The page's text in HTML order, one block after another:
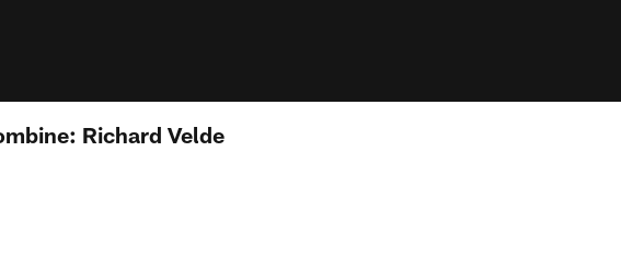
Richard Velde